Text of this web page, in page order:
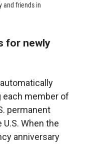
and friends in
for newly
each member of
permanent
When the
anniversary